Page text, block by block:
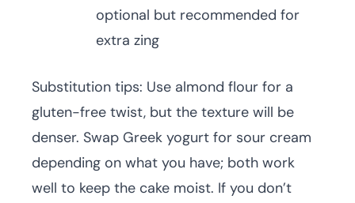
optional but recommended for
extra zing
Substitution tips: Use almond flour for a
gluten-free twist, but the texture will be
denser. Swap Greek yogurt for sour cream
depending on what you have; both work
well to keep the cake moist. If you don’t